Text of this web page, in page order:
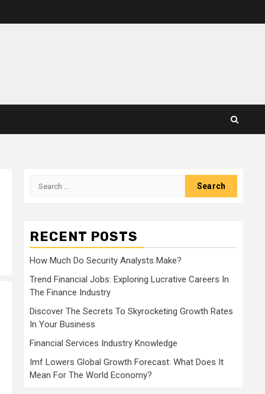
Search
RECENT POSTS
How Much Do Security Analysts Make?
Trend Financial Jobs: Exploring Lucrative Careers In
The Finance Industry
Discover The Secrets To Skyrocketing Growth Rates
In Your Business
Financial Services Industry Knowledge
Imf Lowers Global Growth Forecast: What Does It
Mean For The World Economy?